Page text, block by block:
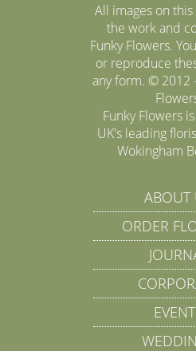
All images on
the work and
Funky Flowers.
or reproduce
any form. © 2012
Funky Flowers
UK's leading
Wokingham
ABOUT
ORDER